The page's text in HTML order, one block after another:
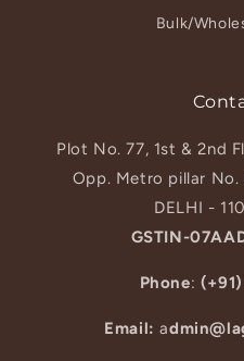
Bulk/
Plot No. 77, 1st & 2nd
Opp. Metro pillar No.
DELHI -
GSTIN-
Phone:
Email: a